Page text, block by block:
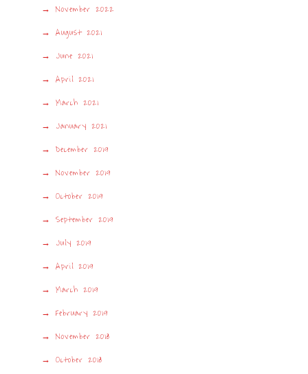
November 2022
August 2021
June 2021
April 2021
March 2021
January 2021
December 2019
November 2019
October 2019
September 2019
July 2019
April 2019
March 2019
February 2019
November 2018
October 2018